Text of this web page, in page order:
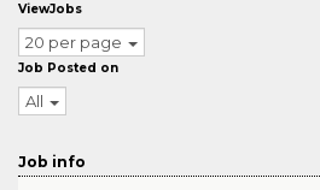
ViewJobs
20 per page
Job Posted on
All
Job info